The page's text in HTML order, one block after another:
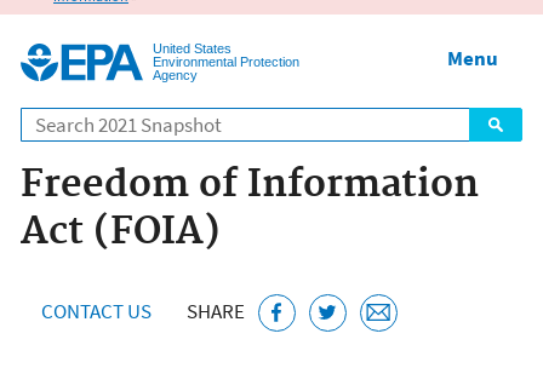
United States
Environmental Protection
Agency
Search
Menu
Freedom of Information
Act (FOIA)
CONTACT US SHARE